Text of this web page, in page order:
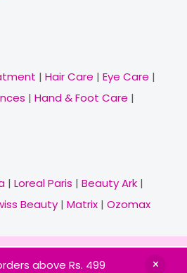
above Rs. 499
CATEGORIES OFFERS
| Hair Care | Eye Care |
| Hand & Foot Care |
| Loreal Paris | Beauty Ark|
Beauty| Matrix| Ozomax
| Design & Develop by